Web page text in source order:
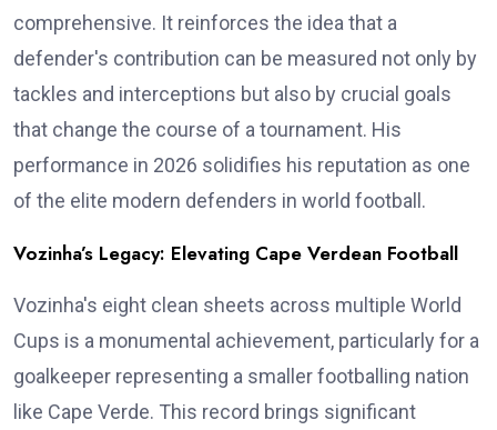
comprehensive. It reinforces the idea that a
defender's contribution can be measured not only by
tackles and interceptions but also by crucial goals
that change the course of a tournament. His
performance in 2026 solidifies his reputation as one
of the elite modern defenders in world football.
Vozinha’s Legacy: Elevating Cape Verdean Football
Vozinha's eight clean sheets across multiple World
Cups is a monumental achievement, particularly for a
goalkeeper representing a smaller footballing nation
like Cape Verde. This record brings significant